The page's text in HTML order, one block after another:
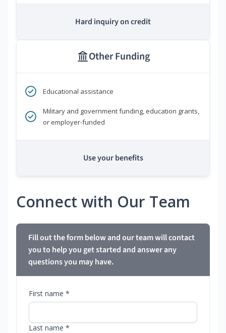
Hard inquiry on credit
Other Funding
Educational assistance
Military and government funding, education grants,
or employer-funded
Use your benefits
Connect with Our Team
Fill out the form below and our team will contact
you to help you get started and answer any
questions you may have.
First name *
Last name *